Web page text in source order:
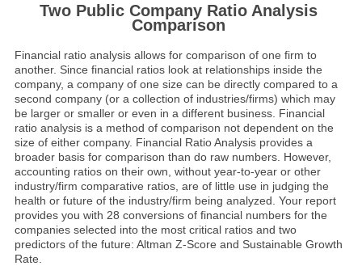
Two Public Company Ratio Analysis
Comparison
Financial ratio analysis allows for comparison of one firm to
another. Since financial ratios look at relationships inside the
company, a company of one size can be directly compared to a
second company (or a collection of industries/firms) which may
be larger or smaller or even in a different business. Financial
ratio analysis is a method of comparison not dependent on the
size of either company. Financial Ratio Analysis provides a
broader basis for comparison than do raw numbers. However,
accounting ratios on their own, without year-to-year or other
industry/firm comparative ratios, are of little use in judging the
health or future of the industry/firm being analyzed. Your report
provides you with 28 conversions of financial numbers for the
companies selected into the most critical ratios and two
predictors of the future: Altman Z-Score and Sustainable Growth
Rate.